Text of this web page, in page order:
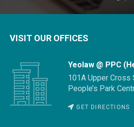
VISIT OUR OFFICES
Yeolaw @ PPC
101A Upper
People’s Park
GET DIRECTIONS